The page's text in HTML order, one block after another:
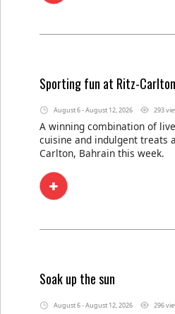
Sporting fun at Ritz-Carlton
August 6 - August 12, 2026 293
A winning combination of
cuisine and indulgent treats
Carlton, Bahrain this week.
Soak up the sun
August 6 - August 12, 2026 296